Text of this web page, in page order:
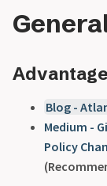
Blog -
Medium -
Policy